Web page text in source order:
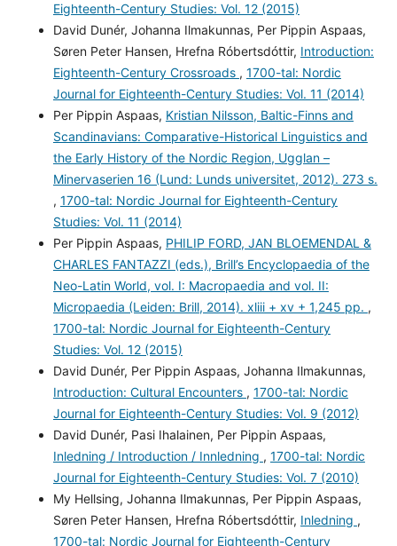
Eighteenth-Century Studies: Vol. 12 (2015)
David Dunér, Johanna Ilmakunnas, Per Pippin Aspaas,
Søren Peter Hansen, Hrefna Róbertsdóttir, Introduction:
Eighteenth-Century Crossroads , 1700-tal: Nordic
Journal for Eighteenth-Century Studies: Vol. 11 (2014)
Per Pippin Aspaas, Kristian Nilsson, Baltic-Finns and
Scandinavians: Comparative-Historical Linguistics and
the Early History of the Nordic Region, Ugglan –
Minervaserien 16 (Lund: Lunds universitet, 2012). 273 s.
, 1700-tal: Nordic Journal for Eighteenth-Century
Studies: Vol. 11 (2014)
Per Pippin Aspaas, PHILIP FORD, JAN BLOEMENDAL &
CHARLES FANTAZZI (eds.), Brill’s Encyclopaedia of the
Neo-Latin World, vol. I: Macropaedia and vol. II:
Micropaedia (Leiden: Brill, 2014). xliii + xv + 1,245 pp. ,
1700-tal: Nordic Journal for Eighteenth-Century
Studies: Vol. 12 (2015)
David Dunér, Per Pippin Aspaas, Johanna Ilmakunnas,
Introduction: Cultural Encounters , 1700-tal: Nordic
Journal for Eighteenth-Century Studies: Vol. 9 (2012)
David Dunér, Pasi Ihalainen, Per Pippin Aspaas,
Inledning / Introduction / Innledning , 1700-tal: Nordic
Journal for Eighteenth-Century Studies: Vol. 7 (2010)
My Hellsing, Johanna Ilmakunnas, Per Pippin Aspaas,
Søren Peter Hansen, Hrefna Róbertsdóttir, Inledning ,
1700-tal: Nordic Journal for Eighteenth-Century